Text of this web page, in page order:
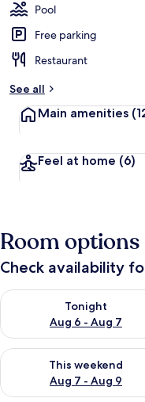
Pool
Free parking
Restaurant
See all
Main amenities
Feel at home (6)
Room options
Check availability
Tonight
Aug 6 - Aug 7
Check availability for
This weekend
Aug 7 - Aug 9
Check availability for this